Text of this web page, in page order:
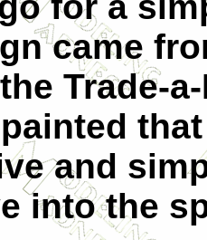
came
Trade-
and
into the